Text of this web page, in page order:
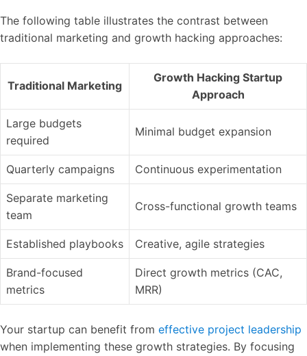
The following table illustrates the contrast between
traditional marketing and growth hacking approaches:
Traditional Marketing
Growth Hacking Startup
Approach
Large budgets
required
Minimal budget expansion
Quarterly campaigns Continuous experimentation
Separate marketing
team
Cross-functional growth teams
Established playbooks Creative, agile strategies
Brand-focused
metrics
Direct growth metrics (CAC,
MRR)
Your startup can benefit from effective project leadership
when implementing these growth strategies. By focusing